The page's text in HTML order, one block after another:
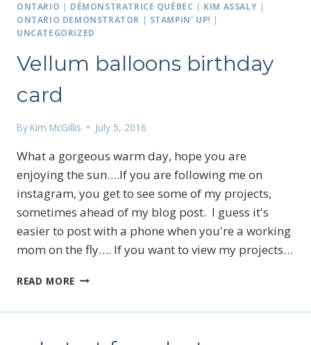
ONTARIO | DÉMONSTRATRICE QUÉBEC | KIM ASSALY |
ONTARIO DEMONSTRATOR | STAMPIN' UP! |
UNCATEGORIZED
Vellum balloons birthday
card
By Kim McGillis July 5, 2016
What a gorgeous warm day, hope you are
enjoying the sun….If you are following me on
instagram, you get to see some of my projects,
sometimes ahead of my blog post. I guess it's
easier to post with a phone when you're a working
mom on the fly…. If you want to view my projects…
READ MORE VELLUM